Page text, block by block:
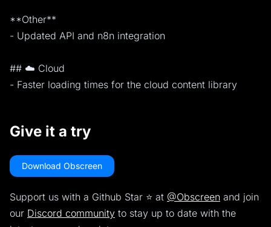
**Other**
- Updated API and n8n integration
## ☁️ Cloud
- Faster loading times for the cloud content library
Give it a try
Download Obscreen
Support us with a Github Star ⭐️ at @Obscreen and join
our Discord community to stay up to date with the